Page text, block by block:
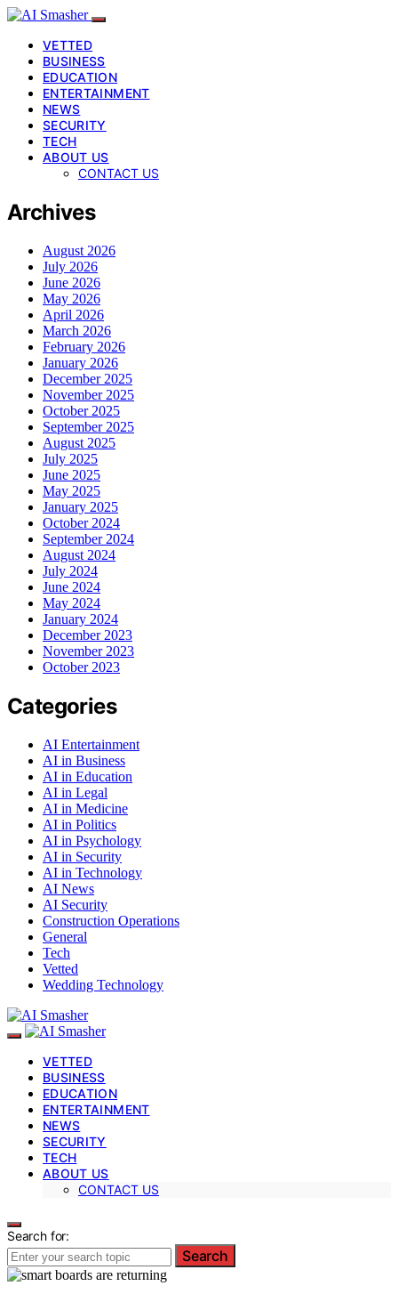
VETTED
BUSINESS
EDUCATION
ENTERTAINMENT
NEWS
SECURITY
TECH
ABOUT US
CONTACT US
Archives
August 2026
July 2026
June 2026
May 2026
April 2026
March 2026
February 2026
January 2026
December 2025
November 2025
October 2025
September 2025
August 2025
July 2025
June 2025
May 2025
January 2025
October 2024
September 2024
August 2024
July 2024
June 2024
May 2024
January 2024
December 2023
November 2023
October 2023
Categories
AI Entertainment
AI in Business
AI in Education
AI in Legal
AI in Medicine
AI in Politics
AI in Psychology
AI in Security
AI in Technology
AI News
AI Security
Construction Operations
General
Tech
Vetted
Wedding Technology
VETTED
BUSINESS
EDUCATION
ENTERTAINMENT
NEWS
SECURITY
TECH
ABOUT US
CONTACT US
Search for:
Search